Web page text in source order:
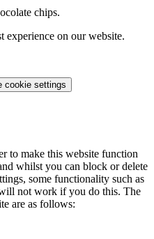
chips.
experience on our website.
cookie settings
to make this website function
whilst you can block or delete
some functionality such as
not work if you do this. The
are as follows: